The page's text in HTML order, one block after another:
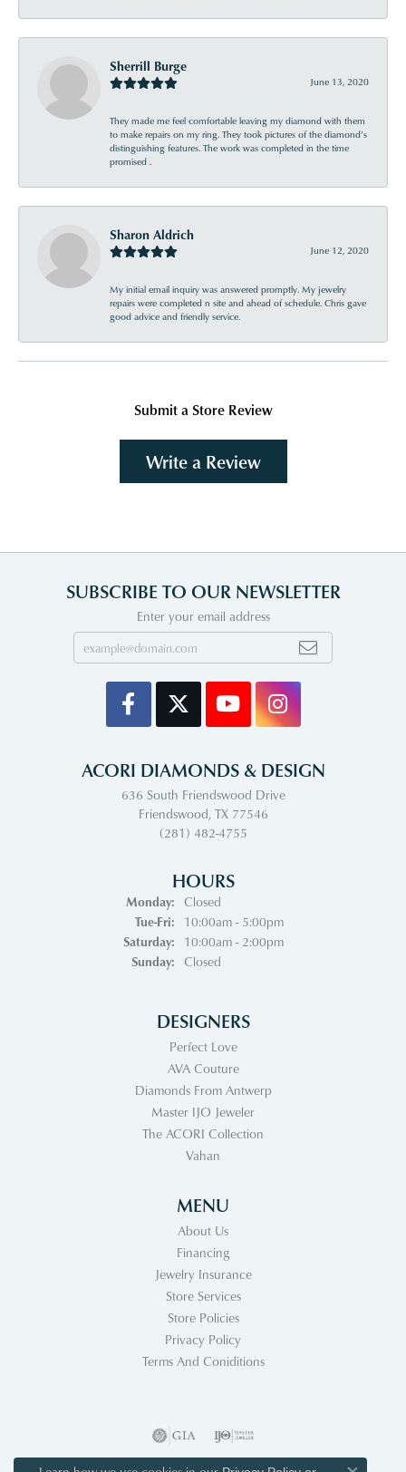
Sherrill Burge
June 13, 2020
They made me feel comfortable leaving my diamond with them
to make repairs on my ring. They took pictures of the diamond’s
distinguishing features. The work was completed in the time
promised .
Sharon Aldrich
June 12, 2020
My initial email inquiry was answered promptly. My jewelry
repairs were completed n site and ahead of schedule. Chris gave
good advice and friendly service.
Submit a Store Review
Write a Review
SUBSCRIBE TO OUR NEWSLETTER
Enter your email address
ACORI DIAMONDS & DESIGN
636 South Friendswood Drive
Friendswood, TX 77546
(281) 482-4755
HOURS
Monday:
Closed
Tue-Fri:Tuesday - Friday:
10:00am - 5:00pm
Saturday:
10:00am - 2:00pm
Sunday:
Closed
DESIGNERS
Perfect Love
AVA Couture
Diamonds From Antwerp
Master IJO Jeweler
The ACORI Collection
Vahan
MENU
About Us
Financing
Jewelry Insurance
Store Services
Store Policies
Privacy Policy
Terms And Coniditions